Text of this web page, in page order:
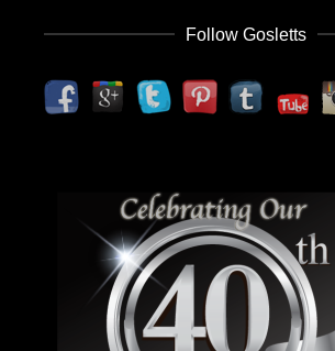
Follow Gosletts